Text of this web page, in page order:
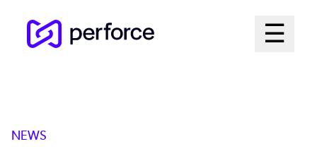
☰
Open
NEWS